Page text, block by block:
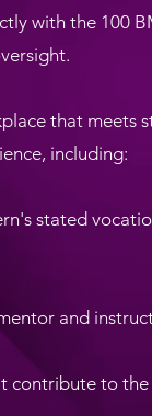
with the 100
that meets
including:
stated
and
contribute to